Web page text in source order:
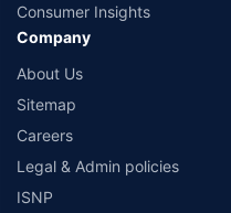
Consumer Insights
Company
About Us
Sitemap
Careers
Legal & Admin policies
ISNP